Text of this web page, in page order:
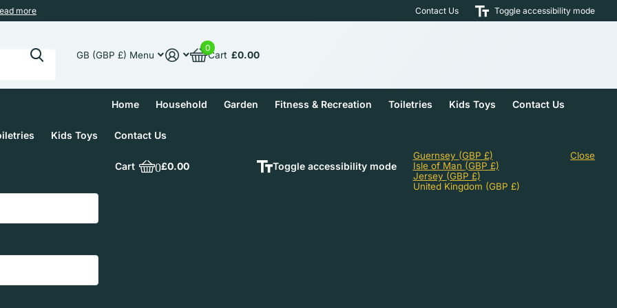
more Contact Us Toggle accessibility mode
GB (GBP £) Menu Cart
0
£0.00
Home Household Garden Fitness & Recreation Toiletries Kids Toys Contact Us
Kids Toys Contact Us
Cart 0£0.00 Toggle accessibility mode
Guernsey (GBP £)
Isle of Man (GBP £)
Jersey (GBP £)
United Kingdom (GBP £)
Close